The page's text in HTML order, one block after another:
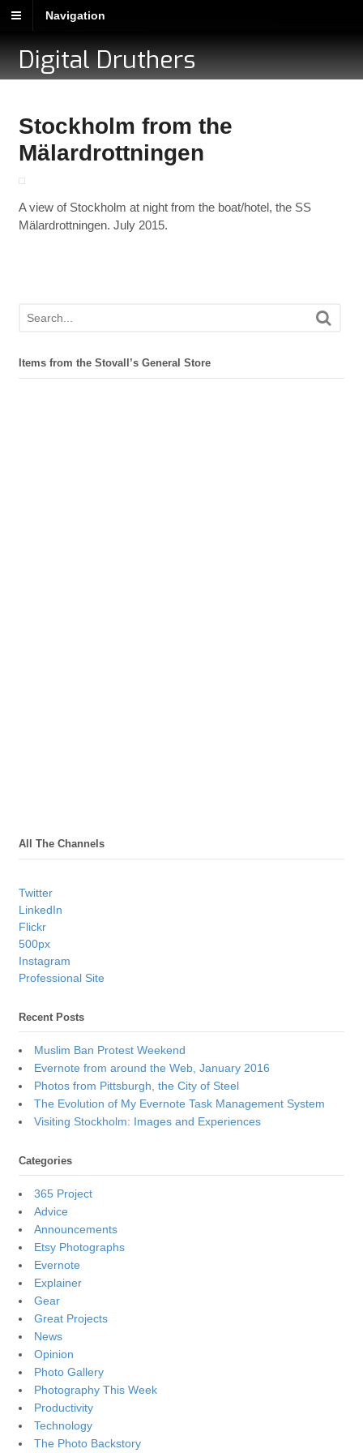
Navigation
Digital Druthers
Stockholm from the
Mälardrottningen
A view of Stockholm at night from the boat/hotel, the SS
Mälardrottningen. July 2015.
Items from the Stovall’s General Store
All The Channels
Twitter
LinkedIn
Flickr
500px
Instagram
Professional Site
Recent Posts
Muslim Ban Protest Weekend
Evernote from around the Web, January 2016
Photos from Pittsburgh, the City of Steel
The Evolution of My Evernote Task Management System
Visiting Stockholm: Images and Experiences
Categories
365 Project
Advice
Announcements
Etsy Photographs
Evernote
Explainer
Gear
Great Projects
News
Opinion
Photo Gallery
Photography This Week
Productivity
Technology
The Photo Backstory